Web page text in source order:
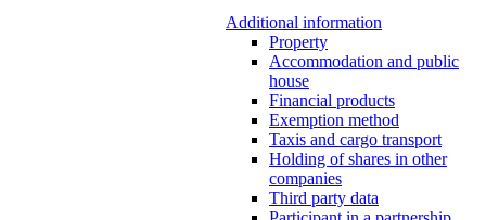
Additional information
Property
Accommodation and public
house
Financial products
Exemption method
Taxis and cargo transport
Holding of shares in other
companies
Third party data